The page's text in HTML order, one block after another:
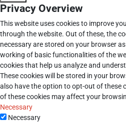
Privacy Overview
This website uses cookies to improve
through the website. Out of these, the
necessary are stored on your browser
working of basic functionalities of the
cookies that help us analyze and
These cookies will be stored in your
also have the option to opt-out of these
of these cookies may affect your
Necessary
Necessary